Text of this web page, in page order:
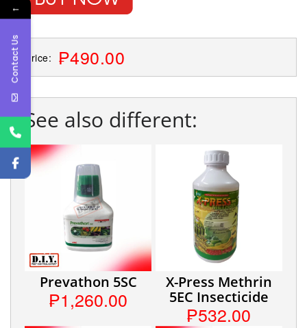
Price: ₱490.00
See also different:
Prevathon 5SC
₱1,260.00
X-Press Methrin
5EC Insecticide
₱532.00
←
Contact Us